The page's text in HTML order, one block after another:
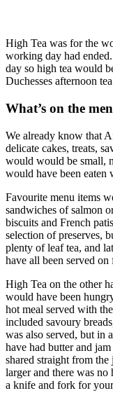
High Tea was for the
working day had
day so high tea would
Duchesses afternoon
What’s on the
We already know that
delicate cakes, treats,
would would be small,
would have been eaten
Favourite menu items
sandwiches of salmon
biscuits and French
selection of preserves,
plenty of leaf tea, and
have all been served on
High Tea on the other
would have been
hot meal served with
included savoury
was also served, but in
have had butter and
shared straight from
larger and there was
a knife and fork for